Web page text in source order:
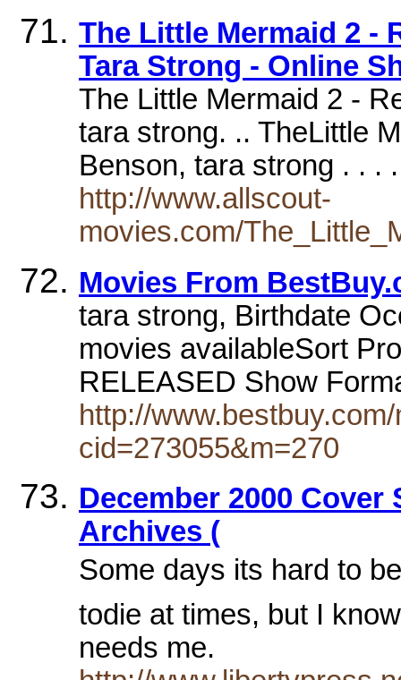
The Little Mermaid 2 -
Tara Strong - Online
The Little Mermaid 2 -
tara strong. .. TheLittle
Benson, tara strong . .
http://www.allscout-
movies.com/
Movies From
tara strong, Birthdate
movies availableSort
RELEASED Show
http://
cid=273055&m=270
December 2000
Archives (
Some days its hard to
todie at times, but I
needs me.